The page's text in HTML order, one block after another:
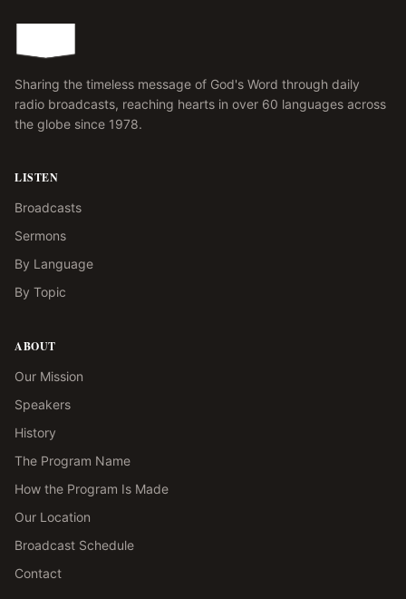
Sharing the timeless message of God's Word through daily
radio broadcasts, reaching hearts in over 60 languages across
the globe since 1978.
LISTEN
Broadcasts
Sermons
By Language
By Topic
ABOUT
Our Mission
Speakers
History
The Program Name
How the Program Is Made
Our Location
Broadcast Schedule
Contact